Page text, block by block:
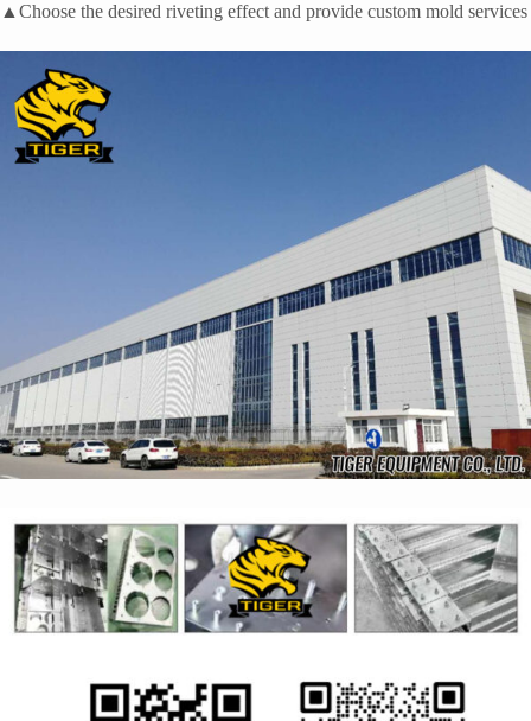
▲Choose the desired riveting effect and provide custom mold services